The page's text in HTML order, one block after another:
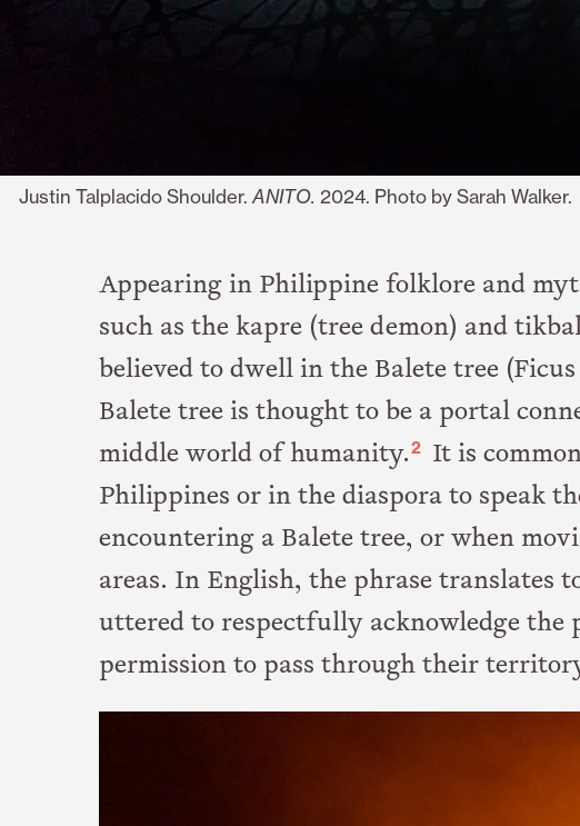
Justin Talplacido Shoulder.ANITO. 2024. Photo by Sarah Walker.
Appearing in Philippine folklore and
such as the kapre (tree demon) and
believed to dwell in the Balete tree
Balete tree is thought to be a portal
middle world of humanity.2
It is
Philippines or in the diaspora to speak
encountering a Balete tree, or when
areas. In English, the phrase translates
uttered to respectfully acknowledge the
permission to pass through their